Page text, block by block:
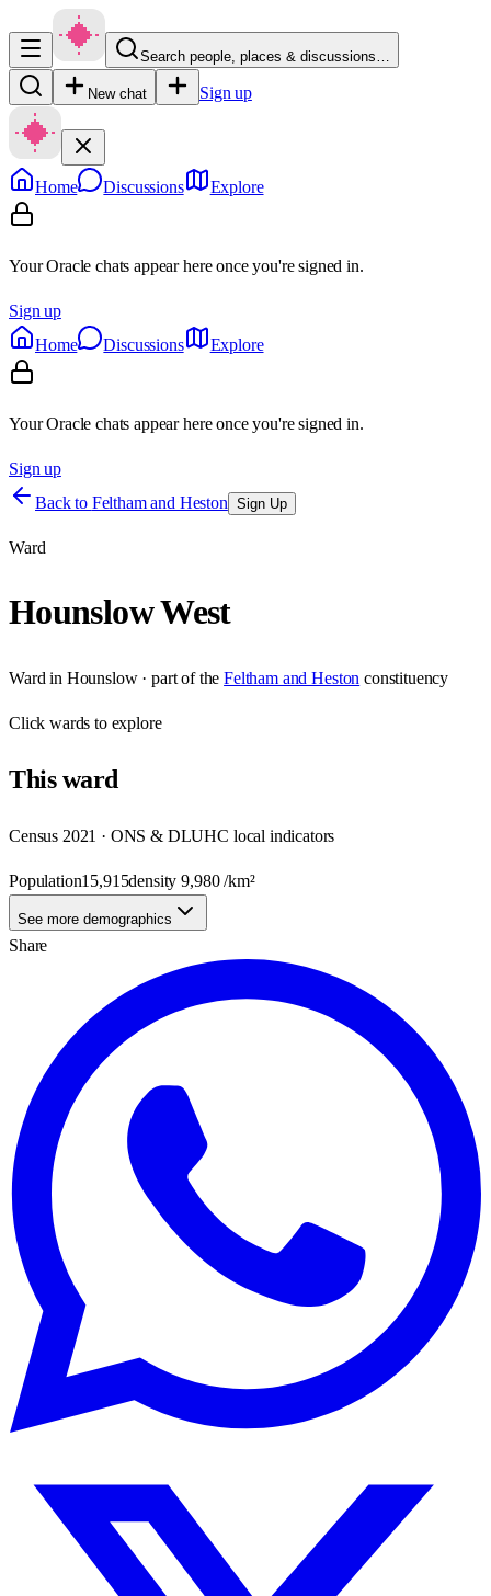
Search people, places & discussions…
New chat Sign up
Home Discussions Explore
Your Oracle chats appear here once you're signed in.
Sign up
Home
Discussions Explore
Your Oracle chats appear here once you're signed in.
Sign up
Back to Feltham and Heston Sign Up
Ward
Hounslow West
Ward in Hounslow· part of the Feltham and Heston constituency
Clickwards to explore
Thisward
Census 2021 · ONS & DLUHC local indicators
Population15,915density9,980/km²
See more demographics
Share